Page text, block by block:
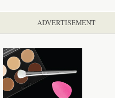
ADVERTISEMENT